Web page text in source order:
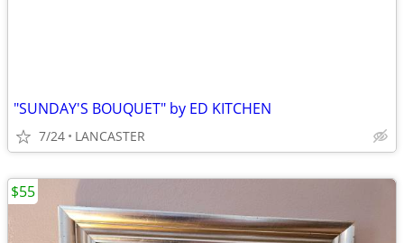
"SUNDAY'S BOUQUET" by ED KITCHEN
7/24 LANCASTER
$55